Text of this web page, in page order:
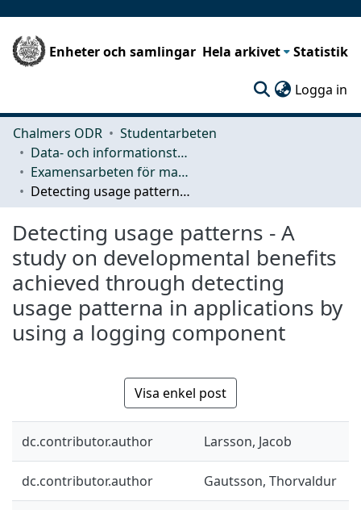
Enheter och samlingar Hela arkivet Statistik
Logga in
Chalmers ODR
Studentarbeten
Data- och informationsteknik (CSE)
Examensarbeten för masterexamen
Detecting usage patterns - A study on developmental benefits achieved through detecting usage patterna in applications by using a logging component
Detecting usage patterns - A
study on developmental benefits
achieved through detecting
usage patterna in applications by
using a logging component
Visa enkel post
dc.contributor.author Larsson, Jacob
dc.contributor.author Gautsson, Thorvaldur